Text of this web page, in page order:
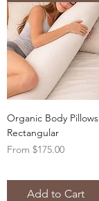
Organic Body Pillows
Rectangular
From $175.00
Sale Price
Add to Cart